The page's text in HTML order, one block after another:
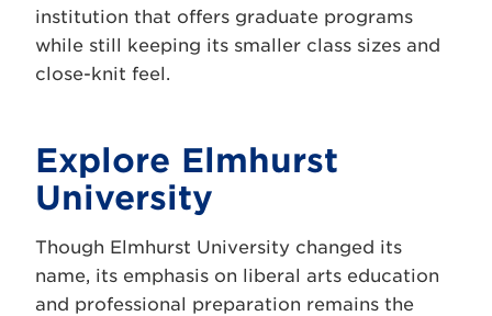
institution that offers graduate programs
while still keeping its smaller class sizes and
close-knit feel.
Explore Elmhurst
University
Though Elmhurst University changed its
name, its emphasis on liberal arts education
and professional preparation remains the